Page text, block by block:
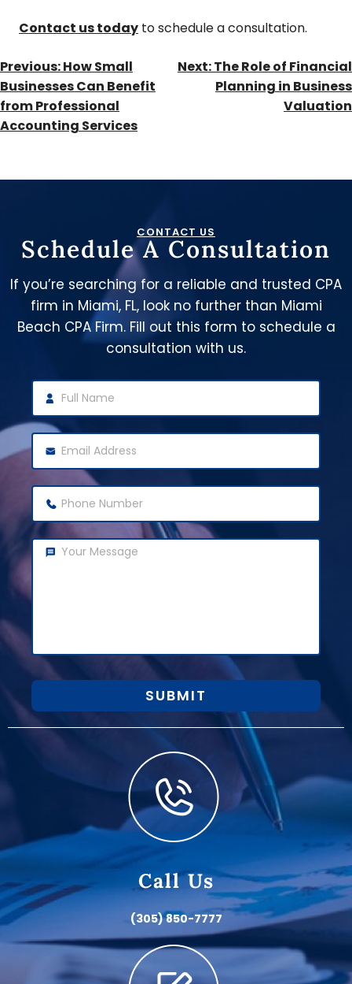
Contact us today to schedule a consultation.
Previous:How Small
Businesses Can Benefit
from Professional
Accounting Services
Next:The Role of Financial
Planning in Business
Valuation
CONTACT US
Schedule A Consultation
If you’re searching for a reliable and trusted CPA
firm in Miami, FL, look no further than Miami
Beach CPA Firm. Fill out this form to schedule a
consultation with us.
SUBMIT
Call Us
(305) 850-7777